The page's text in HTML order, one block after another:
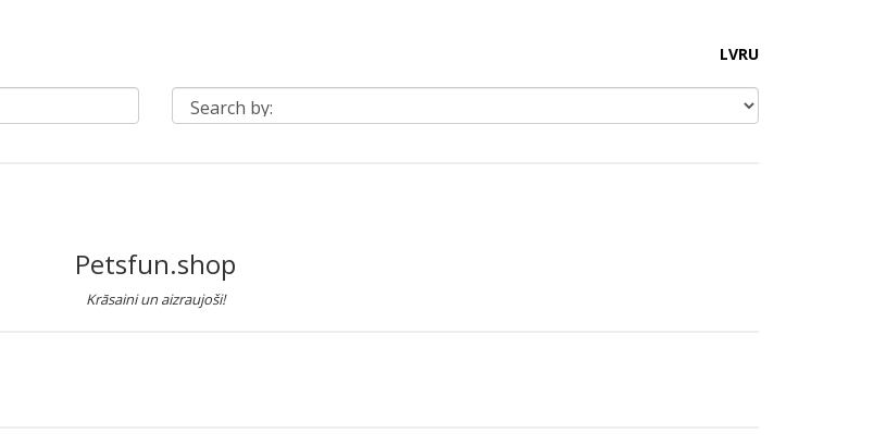
LVRU
Petsfun.shop
Krāsaini un aizraujoši!